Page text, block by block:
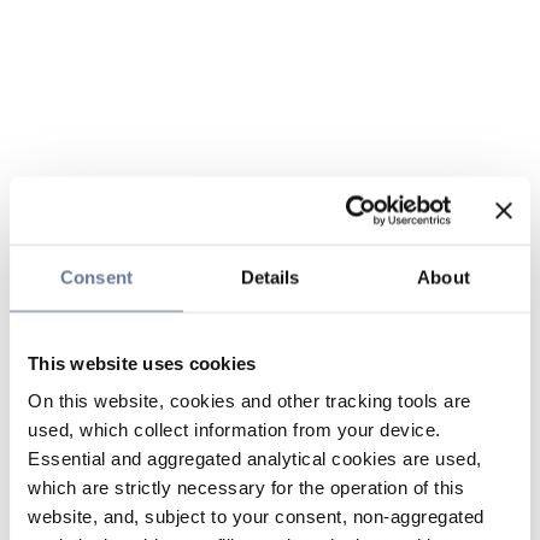
Consent Details About
This website uses cookies
On this website, cookies and other tracking tools are
used, which collect information from your device.
Essential and aggregated analytical cookies are used,
which are strictly necessary for the operation of this
website, and, subject to your consent, non-aggregated